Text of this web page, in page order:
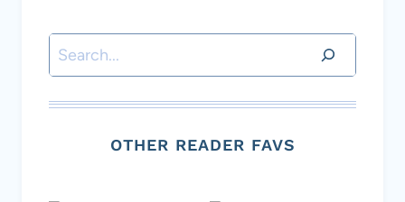
Search
OTHER READER FAVS